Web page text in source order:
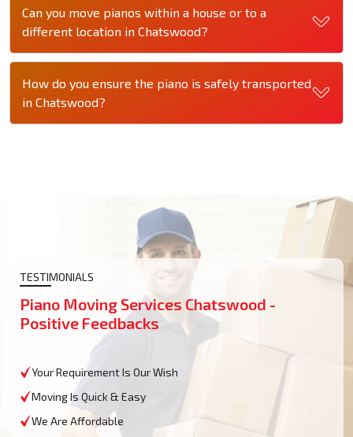
Can you move pianos within a house or to a
different location in Chatswood?
How do you ensure the piano is safely transported
in Chatswood?
TESTIMONIALS
Piano Moving Services Chatswood -
Positive Feedbacks
Your Requirement Is Our Wish
Moving Is Quick & Easy
We Are Affordable